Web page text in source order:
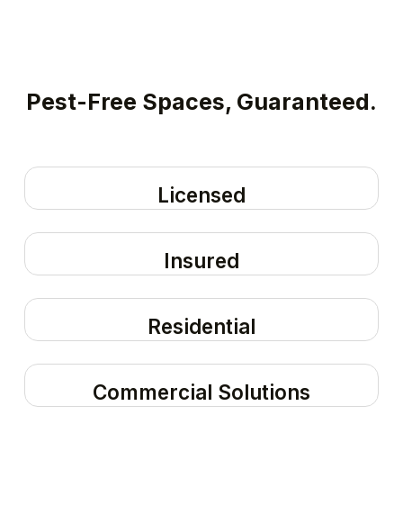
Pest-Free Spaces, Guaranteed.
Licensed
Insured
Residential
Commercial Solutions